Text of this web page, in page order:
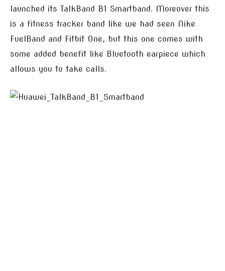
launched its TalkBand B1 Smartband. Moreover this
is a fitness tracker band like we had seen Nike
FuelBand and Fitbit One, but this one comes with
some added benefit like Bluetooth earpiece which
allows you to take calls.